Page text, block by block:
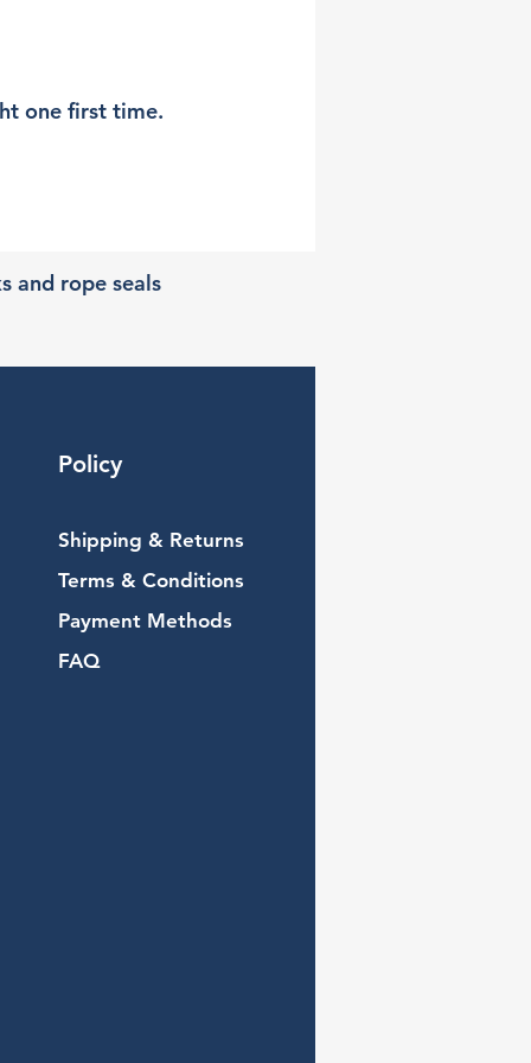
one first time.
and rope seals
Policy
Shipping & Returns
Terms & Conditions
Payment Methods
FAQ